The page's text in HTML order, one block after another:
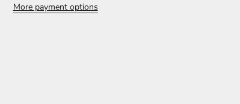
More payment options